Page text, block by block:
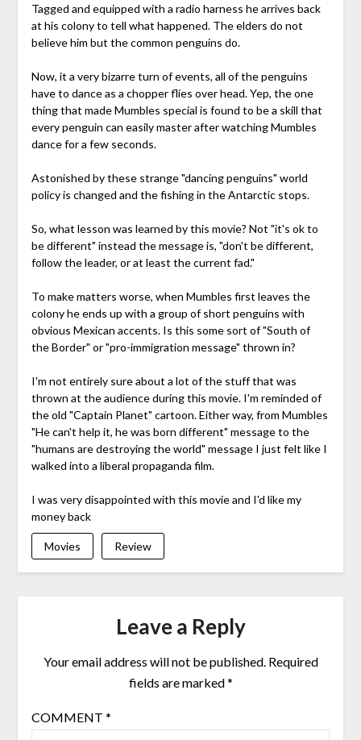
Tagged and equipped with a radio harness he arrives back
at his colony to tell what happened. The elders do not
believe him but the common penguins do.
Now, it a very bizarre turn of events, all of the penguins
have to dance as a chopper flies over head. Yep, the one
thing that made Mumbles special is found to be a skill that
every penguin can easily master after watching Mumbles
dance for a few seconds.
Astonished by these strange "dancing penguins" world
policy is changed and the fishing in the Antarctic stops.
So, what lesson was learned by this movie? Not "it's ok to
be different" instead the message is, "don't be different,
follow the leader, or at least the current fad."
To make matters worse, when Mumbles first leaves the
colony he ends up with a group of short penguins with
obvious Mexican accents. Is this some sort of "South of
the Border" or "pro-immigration message" thrown in?
I'm not entirely sure about a lot of the stuff that was
thrown at the audience during this movie. I'm reminded of
the old "Captain Planet" cartoon. Either way, from Mumbles
"He can't help it, he was born different" message to the
"humans are destroying the world" message I just felt like I
walked into a liberal propaganda film.
I was very disappointed with this movie and I'd like my
money back
Movies Review
Leave a Reply
Your email address will not be published. Required
fields are marked*
COMMENT *